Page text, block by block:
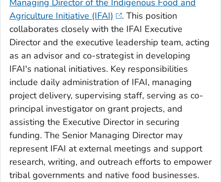
Managing Director of the Indigenous Food and
Agriculture Initiative (IFAI)
. This position
collaborates closely with the IFAI Executive
Director and the executive leadership team, acting
as an advisor and co-strategist in developing
IFAI's national initiatives. Key responsibilities
include daily administration of IFAI, managing
project delivery, supervising staff, serving as co-
principal investigator on grant projects, and
assisting the Executive Director in securing
funding. The Senior Managing Director may
represent IFAI at external meetings and support
research, writing, and outreach efforts to empower
tribal governments and native food businesses.